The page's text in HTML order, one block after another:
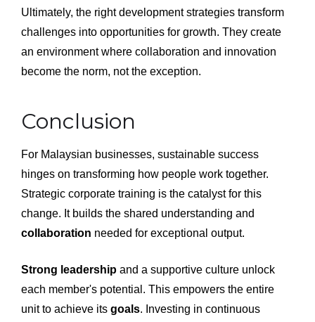
Ultimately, the right development strategies transform
challenges into opportunities for growth. They create
an environment where collaboration and innovation
become the norm, not the exception.
Conclusion
For Malaysian businesses, sustainable success
hinges on transforming how people work together.
Strategic corporate training is the catalyst for this
change. It builds the shared understanding and
collaboration needed for exceptional output.
Strong leadership and a supportive culture unlock
each member's potential. This empowers the entire
unit to achieve its goals. Investing in continuous